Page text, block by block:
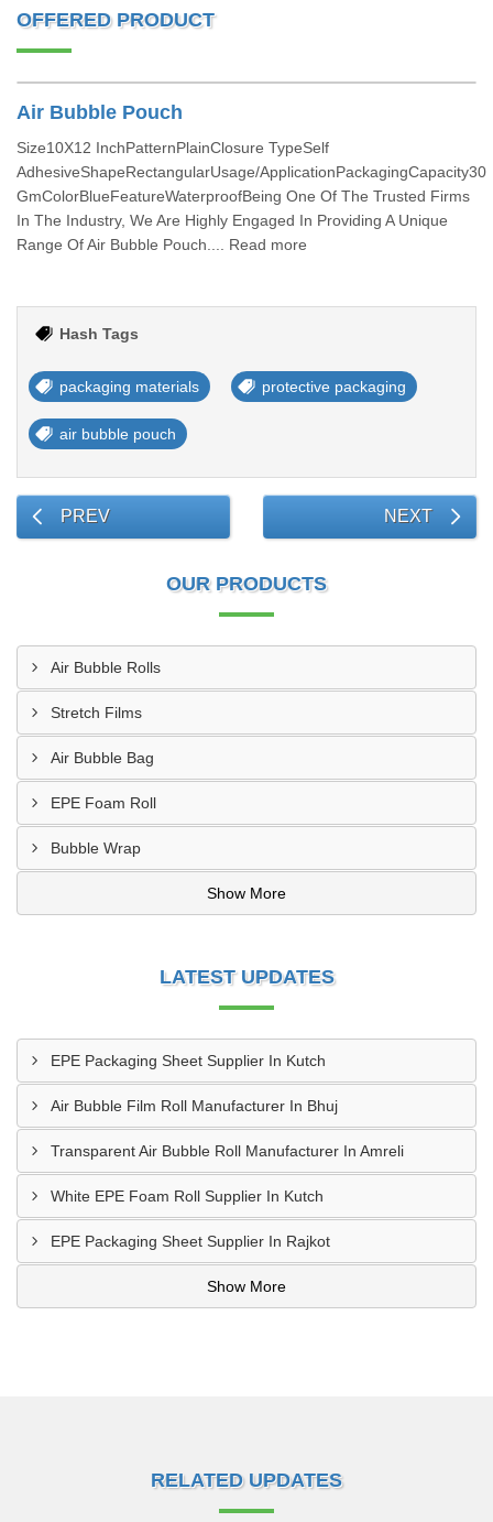
OFFERED PRODUCT
Air Bubble Pouch
Size10X12 InchPatternPlainClosure TypeSelf
AdhesiveShapeRectangularUsage/ApplicationPackagingCapacity30
GmColorBlueFeatureWaterproofBeing One Of The Trusted Firms
In The Industry, We Are Highly Engaged In Providing A Unique
Range Of Air Bubble Pouch.... Read more
Hash Tags
packaging materials protective packaging
air bubble pouch
PREV NEXT
OUR PRODUCTS
Air Bubble Rolls
Stretch Films
Air Bubble Bag
EPE Foam Roll
Bubble Wrap
Show More
LATEST UPDATES
EPE Packaging Sheet Supplier In Kutch
Air Bubble Film Roll Manufacturer In Bhuj
Transparent Air Bubble Roll Manufacturer In Amreli
White EPE Foam Roll Supplier In Kutch
EPE Packaging Sheet Supplier In Rajkot
Show More
RELATED UPDATES